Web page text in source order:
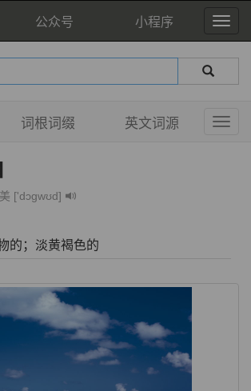
公众号 小程序
词根词缀 英文词源
美 ['dɔɡwʊd]
的；淡黄褐色的